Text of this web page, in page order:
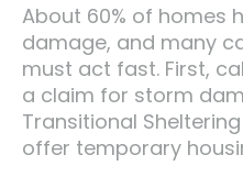
About 60% of homes
damage, and many
must act fast. First,
a claim for storm
Transitional
offer temporary